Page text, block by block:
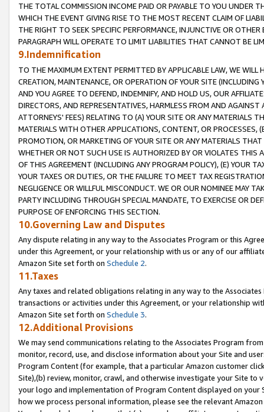
THE TOTAL COMMISSION INCOME PAID OR PAYABLE TO YOU UNDER
WHICH THE EVENT GIVING RISE TO THE MOST RECENT CLAIM OF
THE RIGHT TO SEEK SPECIFIC PERFORMANCE, INJUNCTIVE OR
PARAGRAPH WILL OPERATE TO LIMIT LIABILITIES THAT CANNOT BE
9.Indemnification
TO THE MAXIMUM EXTENT PERMITTED BY APPLICABLE LAW, WE WILL
CREATION, MAINTENANCE, OR OPERATION OF YOUR SITE (INCLUDING
AND YOU AGREE TO DEFEND, INDEMNIFY, AND HOLD US, OUR
DIRECTORS, AND REPRESENTATIVES, HARMLESS FROM AND
ATTORNEYS' FEES) RELATING TO (A) YOUR SITE OR ANY MATERIALS
MATERIALS WITH OTHER APPLICATIONS, CONTENT, OR PROCESSES,
PROMOTION, OR MARKETING OF YOUR SITE OR ANY MATERIALS
WHETHER OR NOT SUCH USE IS AUTHORIZED BY OR VIOLATES THIS
OF THIS AGREEMENT (INCLUDING ANY PROGRAM POLICY), (E) YOUR
YOUR TAXES OR DUTIES, OR THE FAILURE TO MEET TAX
NEGLIGENCE OR WILLFUL MISCONDUCT. WE OR OUR NOMINEE MAY
PARTY INCLUDING THROUGH SPECIAL MANDATE, TO EXERCISE OR
PURPOSE OF ENFORCING THIS SECTION.
10.Governing Law and Disputes
Any dispute relating in any way to the Associates Program or this
under this Agreement, or your relationship with us or any of our
Amazon Site set forth on Schedule 2.
11.Taxes
Any taxes and related obligations relating in any way to the
transactions or activities under this Agreement, or your relationship
Amazon Site set forth on Schedule 3.
12.Additional Provisions
We may send communications relating to the Associates Program
monitor, record, use, and disclose information about your Site and
Program Content (for example, that a particular Amazon customer
Site),(b) review, monitor, crawl, and otherwise investigate your Site
your logo and implementation of Program Content displayed on
how we process personal information, please see the relevant